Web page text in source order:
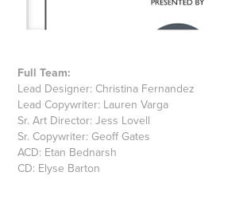
Full Team:
Lead Designer: Christina Fernandez
Lead Copywriter: Lauren Varga
Sr. Art Director: Jess Lovell
Sr. Copywriter: Geoff Gates
ACD: Etan Bednarsh
CD: Elyse Barton